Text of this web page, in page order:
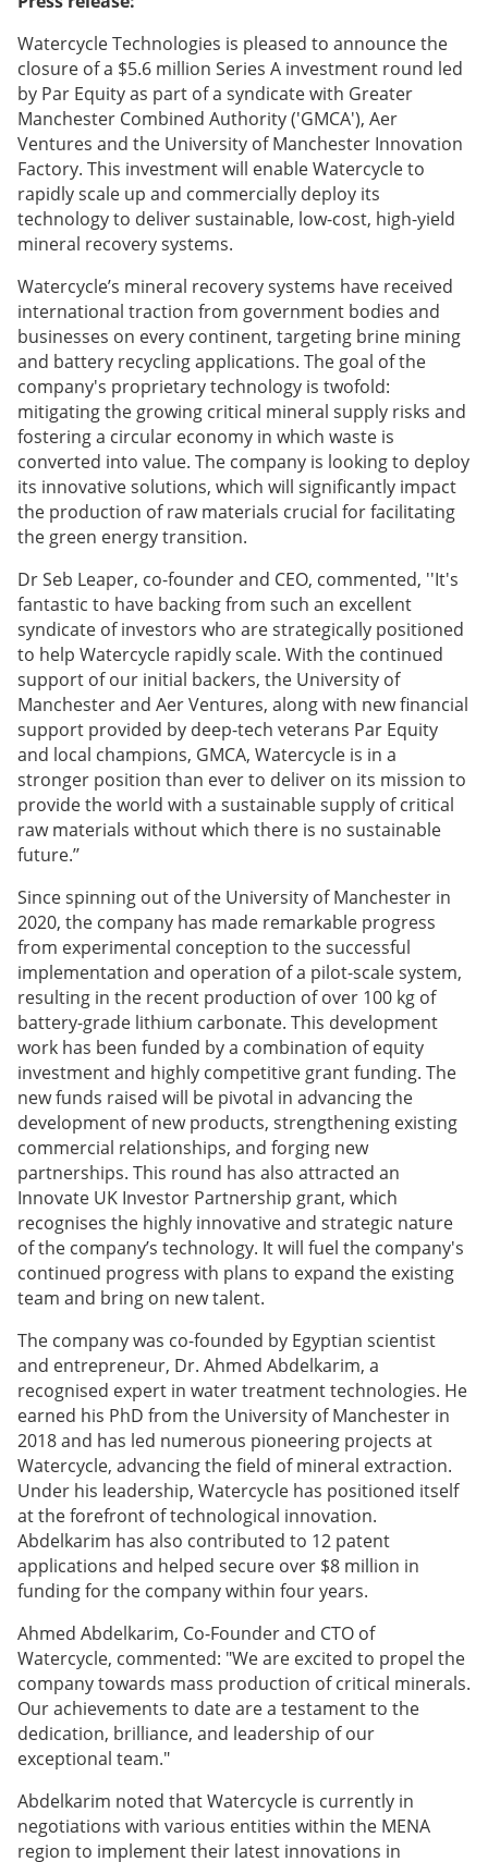
Watercycle Technologies is pleased to announce the
closure of a $5.6 million Series A investment round led
by Par Equity as part of a syndicate with Greater
Manchester Combined Authority ('GMCA'), Aer
Ventures and the University of Manchester Innovation
Factory. This investment will enable Watercycle to
rapidly scale up and commercially deploy its
technology to deliver sustainable, low-cost, high-yield
mineral recovery systems.
Watercycle’s mineral recovery systems have received
international traction from government bodies and
businesses on every continent, targeting brine mining
and battery recycling applications. The goal of the
company's proprietary technology is twofold:
mitigating the growing critical mineral supply risks and
fostering a circular economy in which waste is
converted into value. The company is looking to deploy
its innovative solutions, which will significantly impact
the production of raw materials crucial for facilitating
the green energy transition.
Dr Seb Leaper, co-founder and CEO, commented, ''It's
fantastic to have backing from such an excellent
syndicate of investors who are strategically positioned
to help Watercycle rapidly scale. With the continued
support of our initial backers, the University of
Manchester and Aer Ventures, along with new financial
support provided by deep-tech veterans Par Equity
and local champions, GMCA, Watercycle is in a
stronger position than ever to deliver on its mission to
provide the world with a sustainable supply of critical
raw materials without which there is no sustainable
future.’’
Since spinning out of the University of Manchester in
2020, the company has made remarkable progress
from experimental conception to the successful
implementation and operation of a pilot-scale system,
resulting in the recent production of over 100 kg of
battery-grade lithium carbonate. This development
work has been funded by a combination of equity
investment and highly competitive grant funding. The
new funds raised will be pivotal in advancing the
development of new products, strengthening existing
commercial relationships, and forging new
partnerships. This round has also attracted an
Innovate UK Investor Partnership grant, which
recognises the highly innovative and strategic nature
of the company’s technology. It will fuel the company's
continued progress with plans to expand the existing
team and bring on new talent.
The company was co-founded by Egyptian scientist
and entrepreneur, Dr. Ahmed Abdelkarim, a
recognised expert in water treatment technologies. He
earned his PhD from the University of Manchester in
2018 and has led numerous pioneering projects at
Watercycle, advancing the field of mineral extraction.
Under his leadership, Watercycle has positioned itself
at the forefront of technological innovation.
Abdelkarim has also contributed to 12 patent
applications and helped secure over $8 million in
funding for the company within four years.
Ahmed Abdelkarim, Co-Founder and CTO of
Watercycle, commented: "We are excited to propel the
company towards mass production of critical minerals.
Our achievements to date are a testament to the
dedication, brilliance, and leadership of our
exceptional team."
Abdelkarim noted that Watercycle is currently in
negotiations with various entities within the MENA
region to implement their latest innovations in